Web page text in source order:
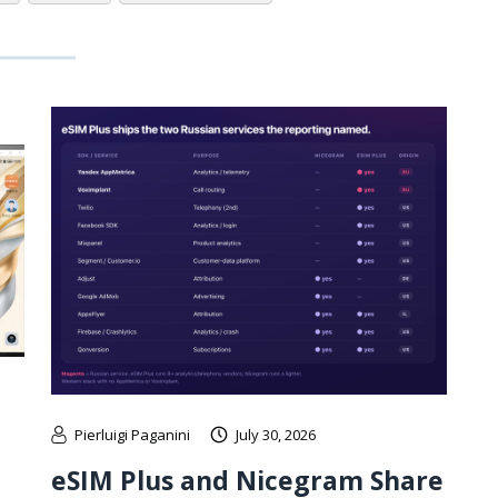
Pierluigi Paganini July 30, 2026
eSIM Plus and Nicegram Share